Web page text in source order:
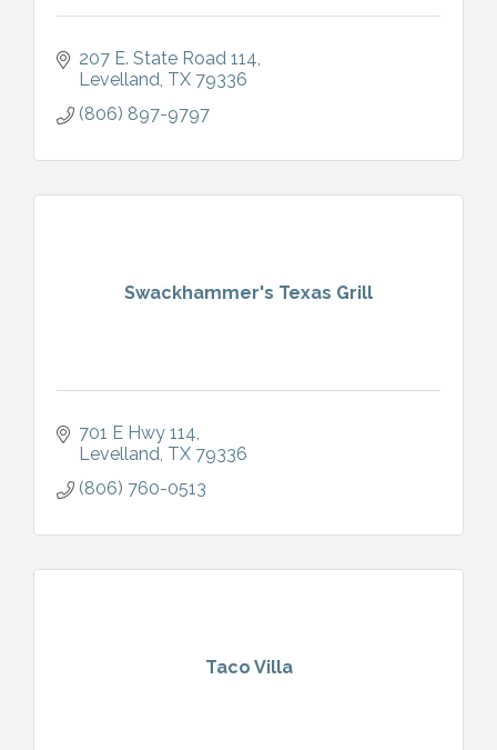
207 E. State Road 114
Levelland TX 79336
(806) 897-9797
Swackhammer's Texas Grill
701 E Hwy 114
Levelland TX 79336
(806) 760-0513
Taco Villa